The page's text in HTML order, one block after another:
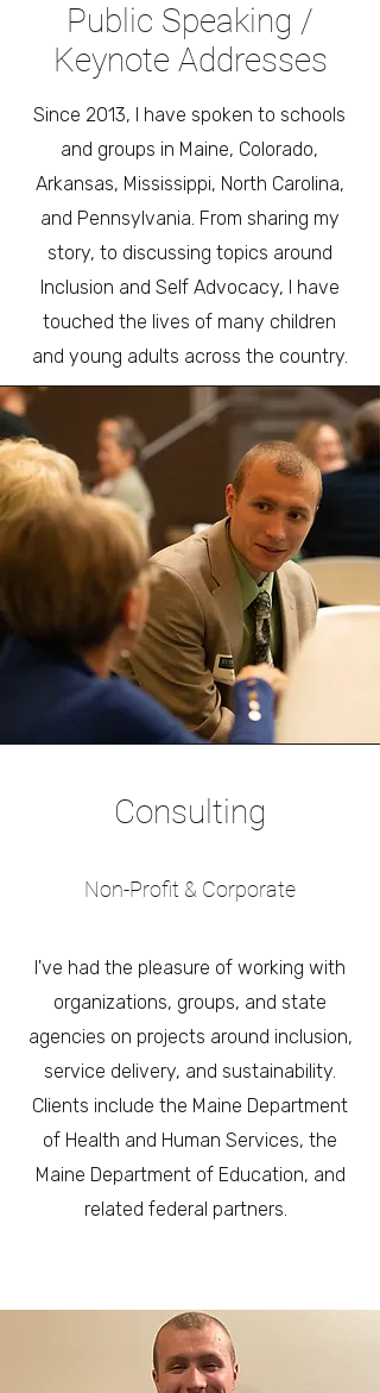
Public Speaking /
Keynote Addresses
Since 2013, I have spoken to schools
and groups in Maine, Colorado,
Arkansas, Mississippi, North Carolina,
and Pennsylvania. From sharing my
story, to discussing topics around
Inclusion and Self Advocacy, I have
touched the lives of many children
and young adults across the country.
Consulting
Non-Profit & Corporate
I've had the pleasure of working with
organizations, groups, and state
agencies on projects around inclusion,
service delivery, and sustainability.
Clients include the Maine Department
of Health and Human Services, the
Maine Department of Education, and
related federal partners.